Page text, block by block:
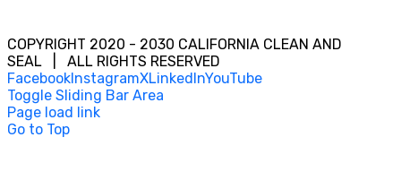
COPYRIGHT 2020 - 2030 CALIFORNIA CLEAN AND
SEAL | ALL RIGHTS RESERVED
FacebookInstagramXLinkedInYouTube
Toggle Sliding Bar Area
Page load link
Go to Top